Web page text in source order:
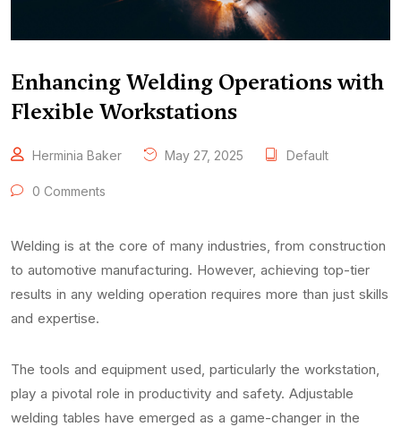
Enhancing Welding Operations with
Flexible Workstations
Herminia Baker May 27, 2025 Default
0 Comments
Welding is at the core of many industries, from construction
to automotive manufacturing. However, achieving top-tier
results in any welding operation requires more than just skills
and expertise.
The tools and equipment used, particularly the workstation,
play a pivotal role in productivity and safety. Adjustable
welding tables have emerged as a game-changer in the